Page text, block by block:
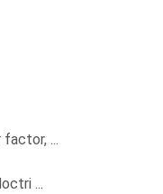
...
...